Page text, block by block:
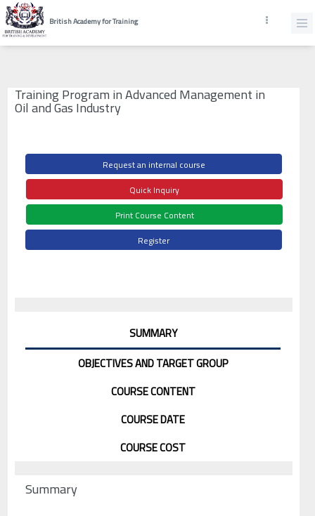
British Academy for Training
Training Program in Advanced Management in
Oil and Gas Industry
Request an internal course
Quick Inquiry
Print Course Content
Register
SUMMARY
OBJECTIVES AND TARGET GROUP
COURSE CONTENT
COURSE DATE
COURSE COST
Summary